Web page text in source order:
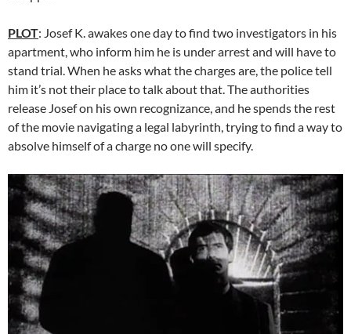
PLOT: Josef K. awakes one day to find two investigators in his
apartment, who inform him he is under arrest and will have to
stand trial. When he asks what the charges are, the police tell
him it’s not their place to talk about that. The authorities
release Josef on his own recognizance, and he spends the rest
of the movie navigating a legal labyrinth, trying to find a way to
absolve himself of a charge no one will specify.